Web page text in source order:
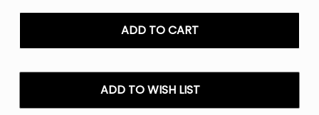
Juicy
Peach
Pillow
–
Disposable
Juicy
Peach
Pillow
–
Disposable
ADD TO WISH LIST